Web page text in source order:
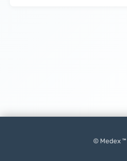
© Medex ™